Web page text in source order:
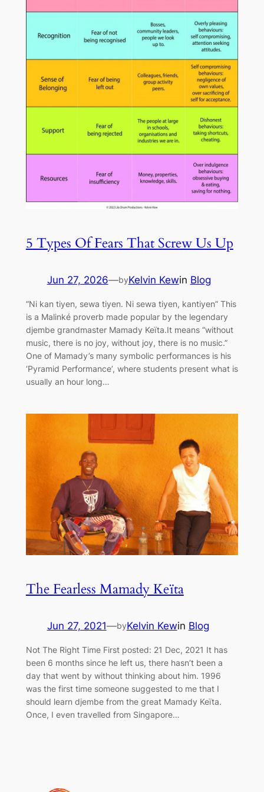
5 Types Of Fears That Screw Us Up
Jun 27, 2026—byKelvin Kewin Blog
“Ni kan tiyen, sewa tiyen. Ni sewa tiyen, kantiyen” This
is a Malinké proverb made popular by the legendary
djembe grandmaster Mamady Keïta.It means “without
music, there is no joy, without joy, there is no music.”
One of Mamady’s many symbolic performances is his
‘Pyramid Performance’, where students present what is
usually an hour long…
The Fearless Mamady Keïta
Jun 27, 2021—byKelvin Kewin Blog
Not The Right Time First posted: 21 Dec, 2021 It has
been 6 months since he left us, there hasn’t been a
day that went by without thinking about him. 1996
was the first time someone suggested to me that I
should learn djembe from the great Mamady Keïta.
Once, I even travelled from Singapore…